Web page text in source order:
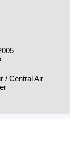
/ Central Air